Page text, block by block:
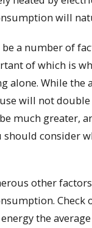
will
a number of
of which is
alone. While the
will not
much greater,
should consider
other
Check
the